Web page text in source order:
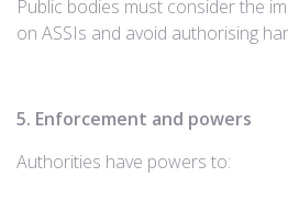
Public bodies must consider the
on ASSIs and avoid authorising
5. Enforcement and powers
Authorities have powers to: